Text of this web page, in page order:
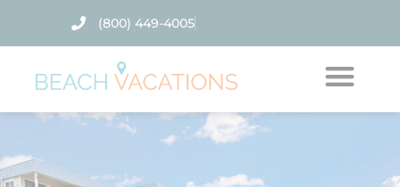
(800) 449-4005
Thank you for your interest.
Please let us know if you have